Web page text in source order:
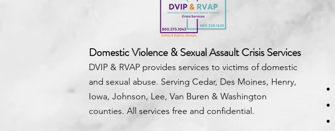
Domestic Violence & Sexual Assault Crisis Services
DVIP & RVAP provides services to victims of domestic
and sexual abuse. Serving Cedar, Des Moines, Henry,
Iowa, Johnson, Lee, Van Buren & Washington
counties. All services free and confidential.